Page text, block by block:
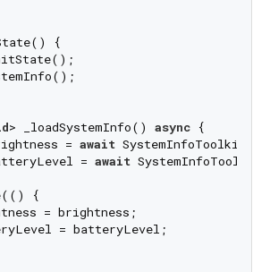
{
> _loadSystemInfo() async {
= await
= await
{
= brightness;
= batteryLevel;